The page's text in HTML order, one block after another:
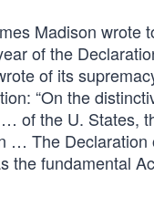
Madison wrote
of the
of its
“On the
of the U. States,
… The Declaration
the fundamental